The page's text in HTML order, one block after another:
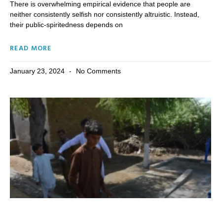
There is overwhelming empirical evidence that people are
neither consistently selfish nor consistently altruistic. Instead,
their public-spiritedness depends on
READ MORE
January 23, 2024 No Comments